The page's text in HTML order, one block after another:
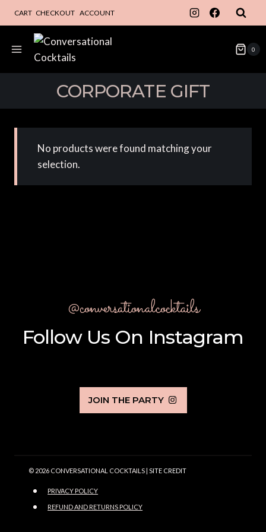
to
content
CART CHECKOUT ACCOUNT
0
CORPORATE GIFT
No products were found matching your
selection.
@conversationalcocktails
Follow Us On Instagram
JOIN THE PARTY
© 2026 CONVERSATIONAL COCKTAILS | SITE CREDIT
PRIVACY POLICY
REFUND AND RETURNS POLICY